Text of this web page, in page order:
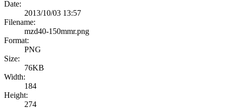
Date:
2013/10/03 13:57
Filename:
mzd40-150mmr.png
Format:
PNG
Size:
76KB
Width:
184
Height:
274